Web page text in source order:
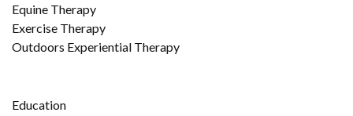
Equine Therapy
Exercise Therapy
Outdoors Experiential Therapy
Education